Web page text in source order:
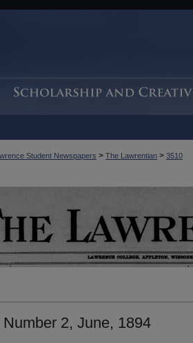
Student Newspapers > The Lawrentian > 3510
2, June, 1894